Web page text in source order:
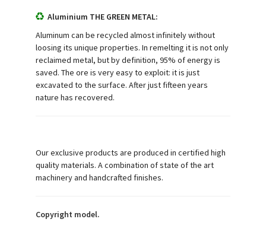
Aluminium THE GREEN METAL:
Aluminum can be recycled almost infinitely without
loosing its unique properties. In remelting it is not only
reclaimed metal, but by definition, 95% of energy is
saved. The ore is very easy to exploit: it is just
excavated to the surface. After just fifteen years
nature has recovered.
Our exclusive products are produced in certified high
quality materials. A combination of state of the art
machinery and handcrafted finishes.
Copyright model.